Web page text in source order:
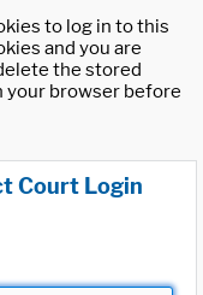
to log in to this
and you are
the stored
your browser before
Court Login